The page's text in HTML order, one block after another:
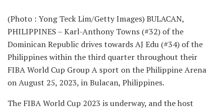
(Photo : Yong Teck Lim/Getty Images) BULACAN,
PHILIPPINES – Karl-Anthony Towns (#32) of the
Dominican Republic drives towards AJ Edu (#34) of the
Philippines within the third quarter throughout their
FIBA World Cup Group A sport on the Philippine Arena
on August 25, 2023, in Bulacan, Philippines.
The FIBA World Cup 2023 is underway, and the host